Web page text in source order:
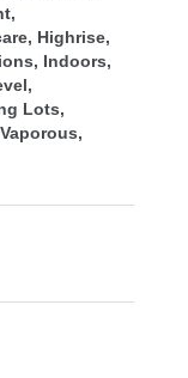
Highrise,
Indoors,
Lots,